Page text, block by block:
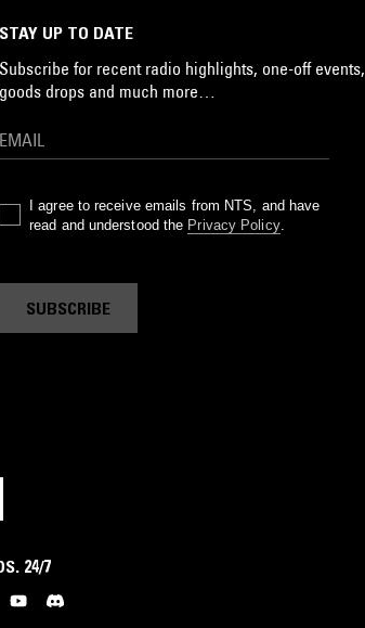
STAY UP TO DATE
Subscribe for recent radio highlights, one-off events,
goods drops and much more…
I agree to receive emails from NTS, and have
read and understood the Privacy Policy.
SUBSCRIBE
24/7